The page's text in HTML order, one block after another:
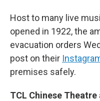
Host to many live
opened in 1922, the
evacuation orders
post on their
premises safely.
TCL Chinese